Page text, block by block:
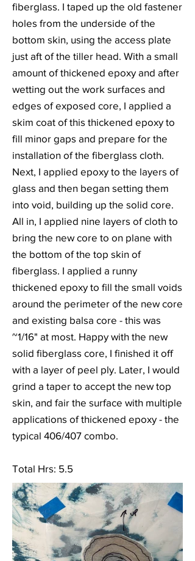
fiberglass. I taped up the old fastener
holes from the underside of the
bottom skin, using the access plate
just aft of the tiller head. With a small
amount of thickened epoxy and after
wetting out the work surfaces and
edges of exposed core, I applied a
skim coat of this thickened epoxy to
fill minor gaps and prepare for the
installation of the fiberglass cloth.
Next, I applied epoxy to the layers of
glass and then began setting them
into void, building up the solid core.
All in, I applied nine layers of cloth to
bring the new core to on plane with
the bottom of the top skin of
fiberglass. I applied a runny
thickened epoxy to fill the small voids
around the perimeter of the new core
and existing balsa core - this was
~1/16" at most. Happy with the new
solid fiberglass core, I finished it off
with a layer of peel ply. Later, I would
grind a taper to accept the new top
skin, and fair the surface with multiple
applications of thickened epoxy - the
typical 406/407 combo.
Total Hrs: 5.5